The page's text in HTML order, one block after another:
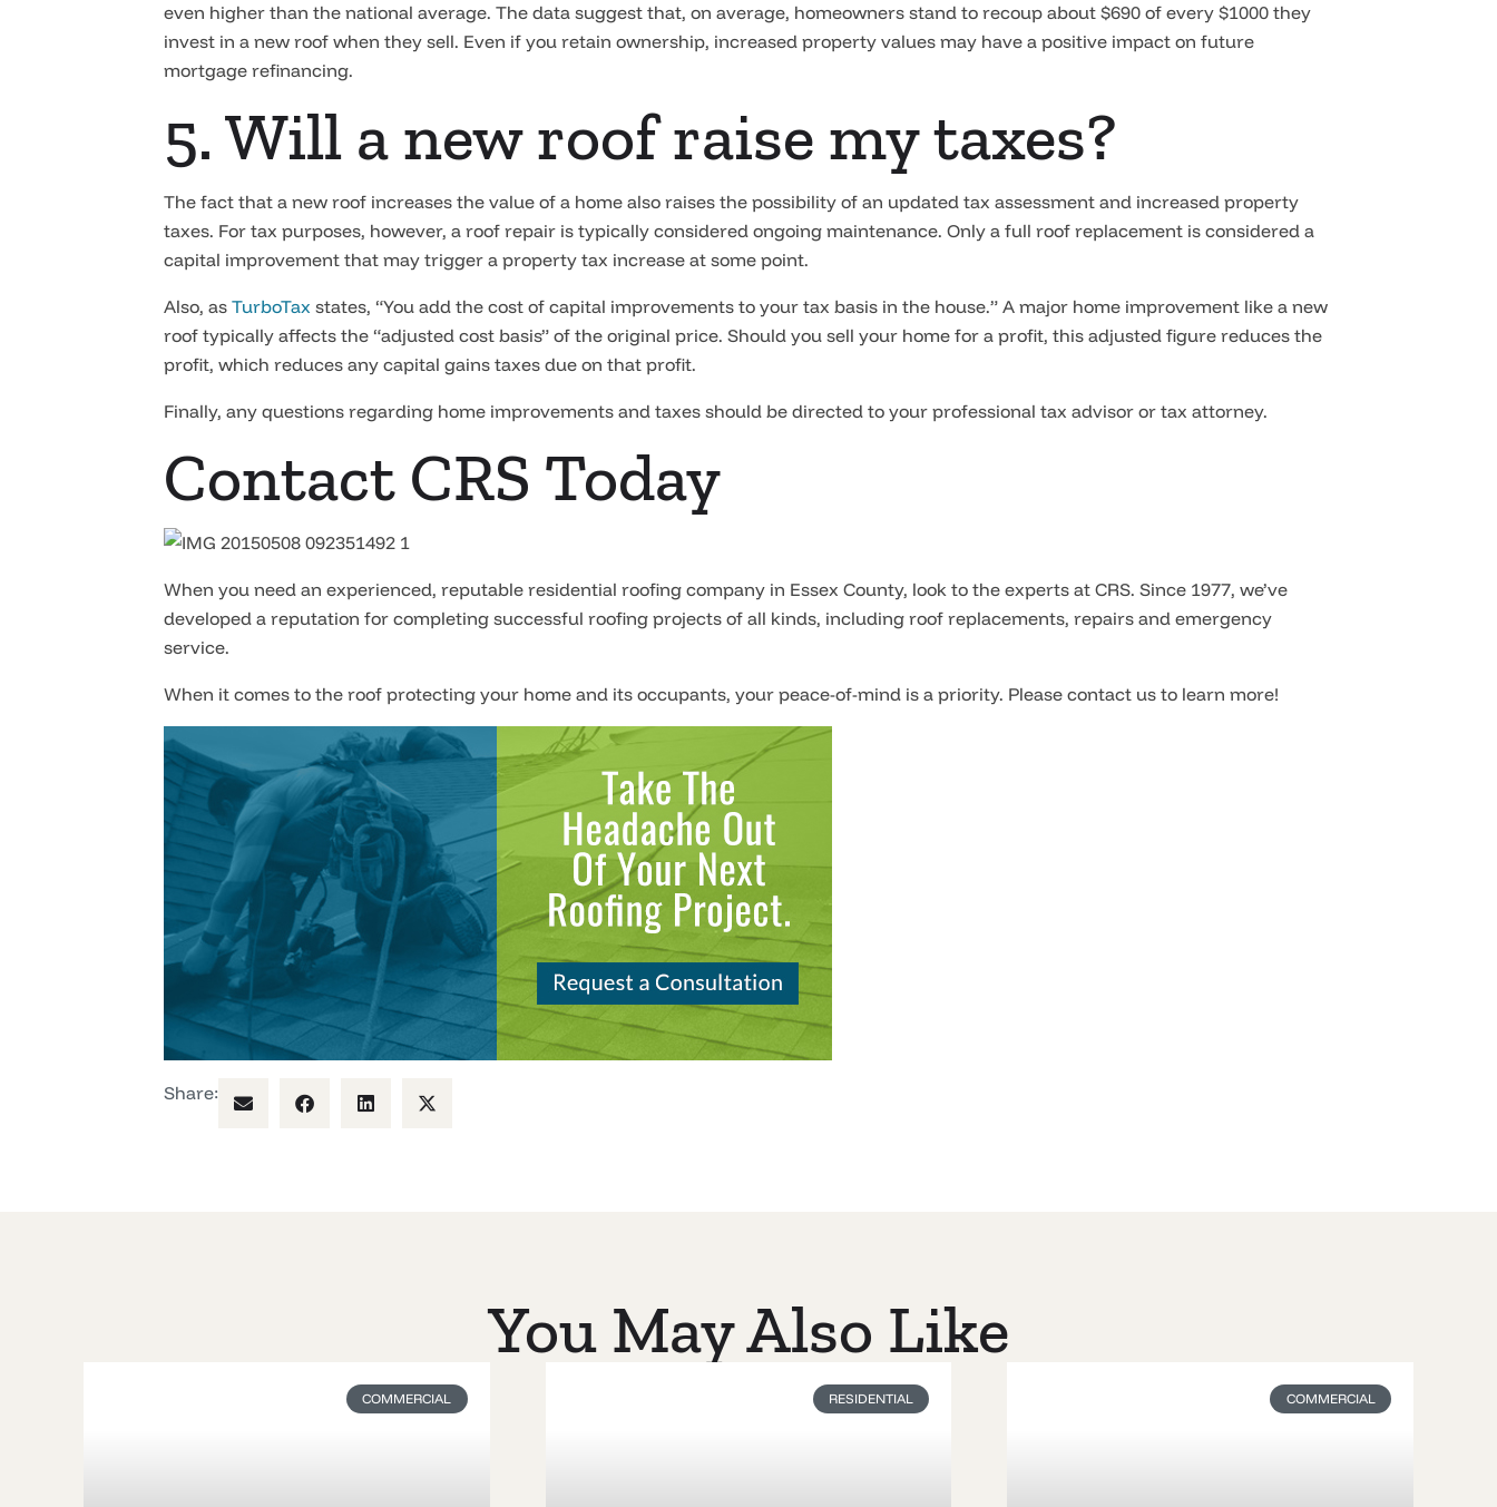
even higher than the national average. The data suggest that, on average, homeowners stand to recoup about $690 of every $1000 they
invest in a new roof when they sell. Even if you retain ownership, increased property values may have a positive impact on future
mortgage refinancing.
5. Will a new roof raise my taxes?
The fact that a new roof increases the value of a home also raises the possibility of an updated tax assessment and increased property
taxes. For tax purposes, however, a roof repair is typically considered ongoing maintenance. Only a full roof replacement is considered a
capital improvement that may trigger a property tax increase at some point.
Also, as TurboTax states, “You add the cost of capital improvements to your tax basis in the house.” A major home improvement like a new
roof typically affects the “adjusted cost basis” of the original price. Should you sell your home for a profit, this adjusted figure reduces the
profit, which reduces any capital gains taxes due on that profit.
Finally, any questions regarding home improvements and taxes should be directed to your professional tax advisor or tax attorney.
Contact CRS Today
When you need an experienced, reputable residential roofing company in Essex County, look to the experts at CRS. Since 1977, we’ve
developed a reputation for completing successful roofing projects of all kinds, including roof replacements, repairs and emergency
service.
When it comes to the roof protecting your home and its occupants, your peace-of-mind is a priority. Please contact us to learn more!
Share:
You May Also Like
COMMERCIAL RESIDENTIAL COMMERCIAL